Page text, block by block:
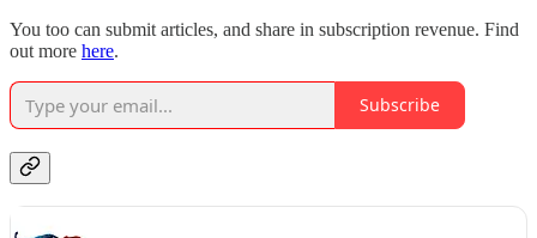
You too can submit articles, and share in subscription revenue. Find
out more here.
Subscribe